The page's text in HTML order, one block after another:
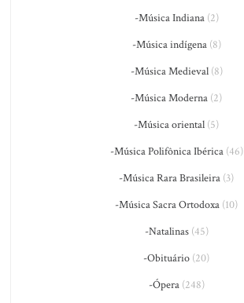
-Música Indiana(2)
-Música indígena(8)
-Música Medieval(8)
-Música Moderna (2)
-Música oriental (5)
-Música Polifônica Ibérica(46)
-Música Rara Brasileira (3)
-Música Sacra Ortodoxa (10)
-Natalinas(45)
-Obituário (20)
-Ópera(248)